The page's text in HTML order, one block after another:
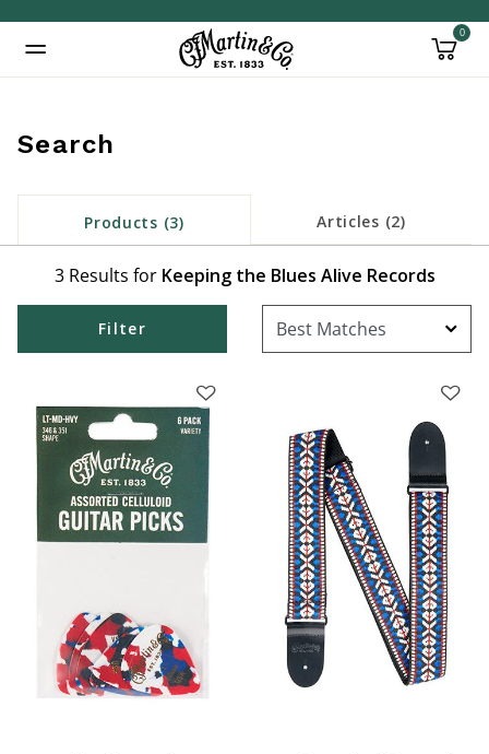
0
Search
Products (3) Articles (2)
3 Results for Keeping the Blues Alive Records
Filter
Added to Manage Wishlist